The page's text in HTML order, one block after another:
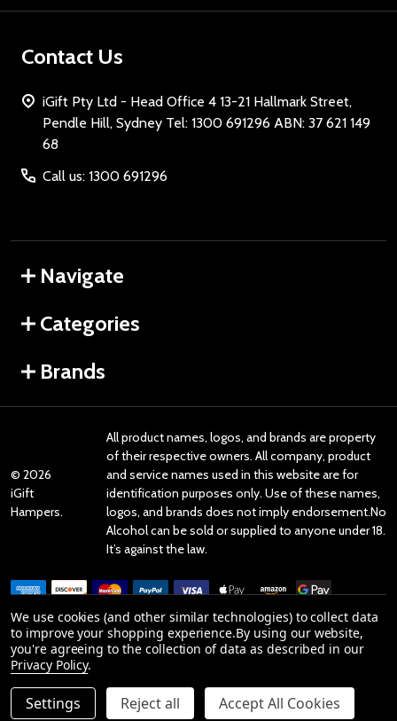
Contact Us
iGift Pty Ltd - Head Office 4 13-21 Hallmark Street,
Pendle Hill, Sydney Tel: 1300 691296 ABN: 37 621 149
68
Call us: 1300 691296
Navigate
Categories
Brands
© 2026
iGift
Hampers.
All product names, logos, and brands are property
of their respective owners. All company, product
and service names used in this website are for
identification purposes only. Use of these names,
logos, and brands does not imply endorsement.No
Alcohol can be sold or supplied to anyone under 18.
It’s against the law.
Reviews
Product Reviews
We use cookies (and other similar technologies) to collect data
to improve your shopping experience.By using our website,
you're agreeing to the collection of data as described in our
Privacy Policy.
Settings Reject all Accept All Cookies